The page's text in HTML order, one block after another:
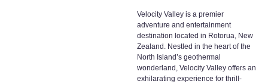
Velocity Valley is a premier
adventure and entertainment
destination located in Rotorua, New
Zealand. Nestled in the heart of the
North Island’s geothermal
wonderland, Velocity Valley offers an
exhilarating experience for thrill-